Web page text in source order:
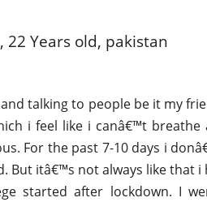
22 Years old, pakistan
talking to people be it my
i feel like i canâ€™t
For the past 7-10 days i
But itâ€™s not always like that
started after lockdown. I